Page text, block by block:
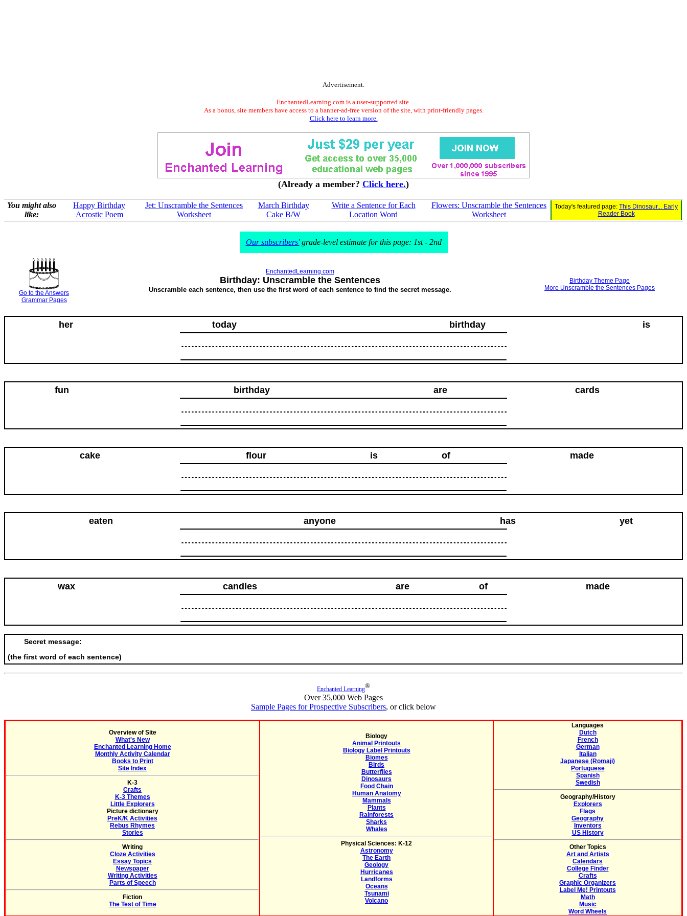
Advertisement.
EnchantedLearning.com is a user-supported site.
As a bonus, site members have access to a banner-ad-free version of the site, with print-friendly pages.
Click here to learn more.
(Already a member? Click here.)
You might also
like:
Happy Birthday
Acrostic Poem
Jet: Unscramble the Sentences
Worksheet
March Birthday
Cake B/W
Write a Sentence for Each
Location Word
Flowers: Unscramble the Sentences
Worksheet
Today's featured page: This Dinosaur... Early
Reader Book
Our subscribers'grade-level estimate for this page: 1st - 2nd
Go to the Answers
Grammar Pages
EnchantedLearning.com
Birthday: Unscramble the Sentences
Unscramble each sentence, then use the first word of each sentence to find the secret message.
Birthday Theme Page
More Unscramble the Sentences Pages
her today birthday is
fun birthday are cards
cake flour is of made
eaten anyone has yet
wax candles are of made
Secret message:
(the first word of each sentence)
Enchanted Learning®
Over 35,000 Web Pages
Sample Pages for Prospective Subscribers, or click below
Overview of Site
What's New
Enchanted Learning Home
Monthly Activity Calendar
Books to Print
Site Index
K-3
Crafts
K-3 Themes
Little Explorers
Picture dictionary
PreK/K Activities
Rebus Rhymes
Stories
Writing
Cloze Activities
Essay Topics
Newspaper
Writing Activities
Parts of Speech
Fiction
The Test of Time
Biology
Animal Printouts
Biology Label Printouts
Biomes
Birds
Butterflies
Dinosaurs
Food Chain
Human Anatomy
Mammals
Plants
Rainforests
Sharks
Whales
Physical Sciences: K-12
Astronomy
The Earth
Geology
Hurricanes
Landforms
Oceans
Tsunami
Volcano
Languages
Dutch
French
German
Italian
Japanese (Romaji)
Portuguese
Spanish
Swedish
Geography/History
Explorers
Flags
Geography
Inventors
US History
Other Topics
Art and Artists
Calendars
College Finder
Crafts
Graphic Organizers
Label Me! Printouts
Math
Music
Word Wheels